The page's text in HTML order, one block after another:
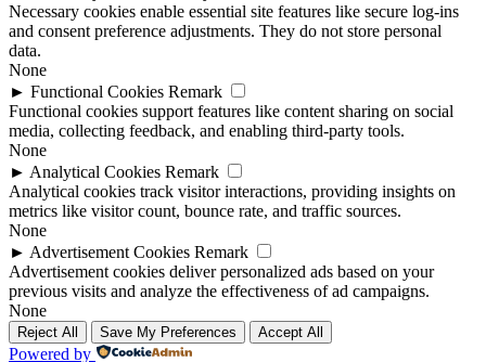
Necessary cookies enable essential site features like secure log-ins
and consent preference adjustments. They do not store personal
data.
None
► Functional Cookies Remark
Functional cookies support features like content sharing on social
media, collecting feedback, and enabling third-party tools.
None
► Analytical Cookies Remark
Analytical cookies track visitor interactions, providing insights on
metrics like visitor count, bounce rate, and traffic sources.
None
► Advertisement Cookies Remark
Advertisement cookies deliver personalized ads based on your
previous visits and analyze the effectiveness of ad campaigns.
None
Reject All Save My Preferences Accept All
Powered by